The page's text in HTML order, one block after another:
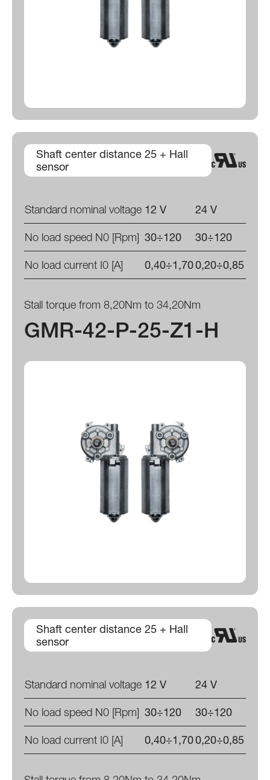
Shaft center distance 25 + Hall
sensor
Standard nominal voltage 12 V
24 V
No load speed N0 [Rpm] 30÷120
30÷120
No load current I0 [A]
0,40÷1,700,20÷0,85
Stall torque from 8,20Nm to 34,20Nm
GMR-42-P-25-Z1-H
Shaft center distance 25 + Hall
sensor
Standard nominal voltage 12 V
24 V
No load speed N0 [Rpm] 30÷120
30÷120
No load current I0 [A]
0,40÷1,700,20÷0,85